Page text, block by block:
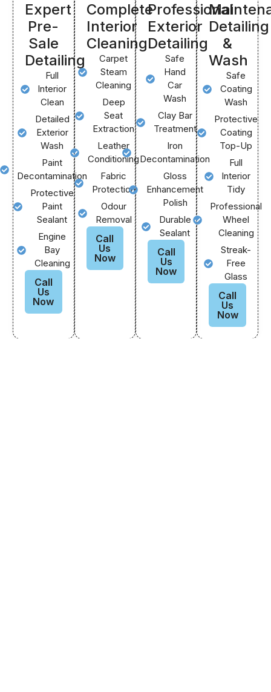
Expert
Pre-
Sale
Detailing
Full
Interior
Clean
Detailed
Exterior
Wash
Paint
Decontamination
Protective
Paint
Sealant
Engine
Bay
Cleaning
Call
Us
Now
Complete
Interior
Cleaning
Carpet
Steam
Cleaning
Deep
Seat
Extraction
Leather
Conditioning
Fabric
Protection
Odour
Removal
Call
Us
Now
Professional
Exterior
Detailing
Safe
Hand
Car
Wash
Clay Bar
Treatment
Iron
Decontamination
Gloss
Enhancement
Polish
Durable
Sealant
Call
Us
Now
Detailing
&
Wash
Safe
Coating
Wash
Protective
Coating
Top-Up
Full
Interior
Tidy
Professional
Wheel
Cleaning
Streak-
Free
Glass
Call
Us
Now